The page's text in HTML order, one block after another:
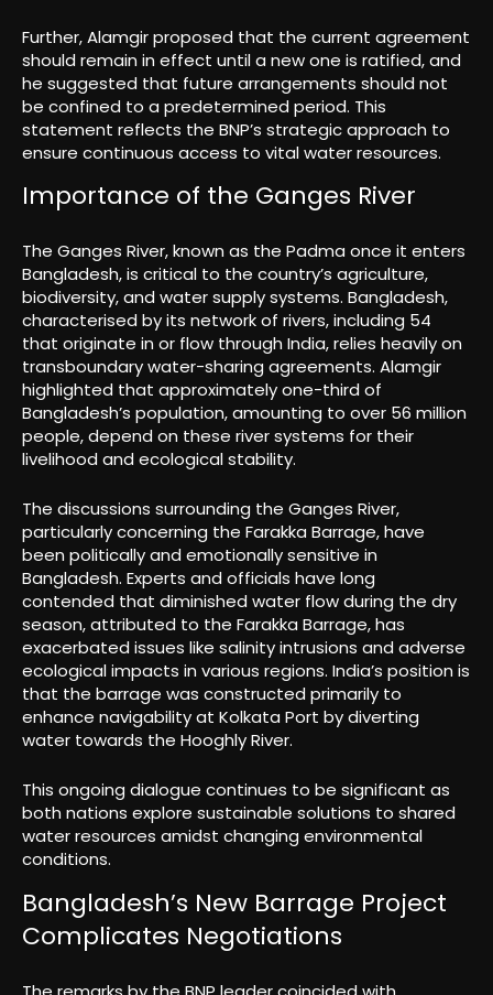
Further, Alamgir proposed that the current agreement
should remain in effect until a new one is ratified, and
he suggested that future arrangements should not
be confined to a predetermined period. This
statement reflects the BNP’s strategic approach to
ensure continuous access to vital water resources.
Importance of the Ganges River
The Ganges River, known as the Padma once it enters
Bangladesh, is critical to the country’s agriculture,
biodiversity, and water supply systems. Bangladesh,
characterised by its network of rivers, including 54
that originate in or flow through India, relies heavily on
transboundary water-sharing agreements. Alamgir
highlighted that approximately one-third of
Bangladesh’s population, amounting to over 56 million
people, depend on these river systems for their
livelihood and ecological stability.
The discussions surrounding the Ganges River,
particularly concerning the Farakka Barrage, have
been politically and emotionally sensitive in
Bangladesh. Experts and officials have long
contended that diminished water flow during the dry
season, attributed to the Farakka Barrage, has
exacerbated issues like salinity intrusions and adverse
ecological impacts in various regions. India’s position is
that the barrage was constructed primarily to
enhance navigability at Kolkata Port by diverting
water towards the Hooghly River.
This ongoing dialogue continues to be significant as
both nations explore sustainable solutions to shared
water resources amidst changing environmental
conditions.
Bangladesh’s New Barrage Project
Complicates Negotiations